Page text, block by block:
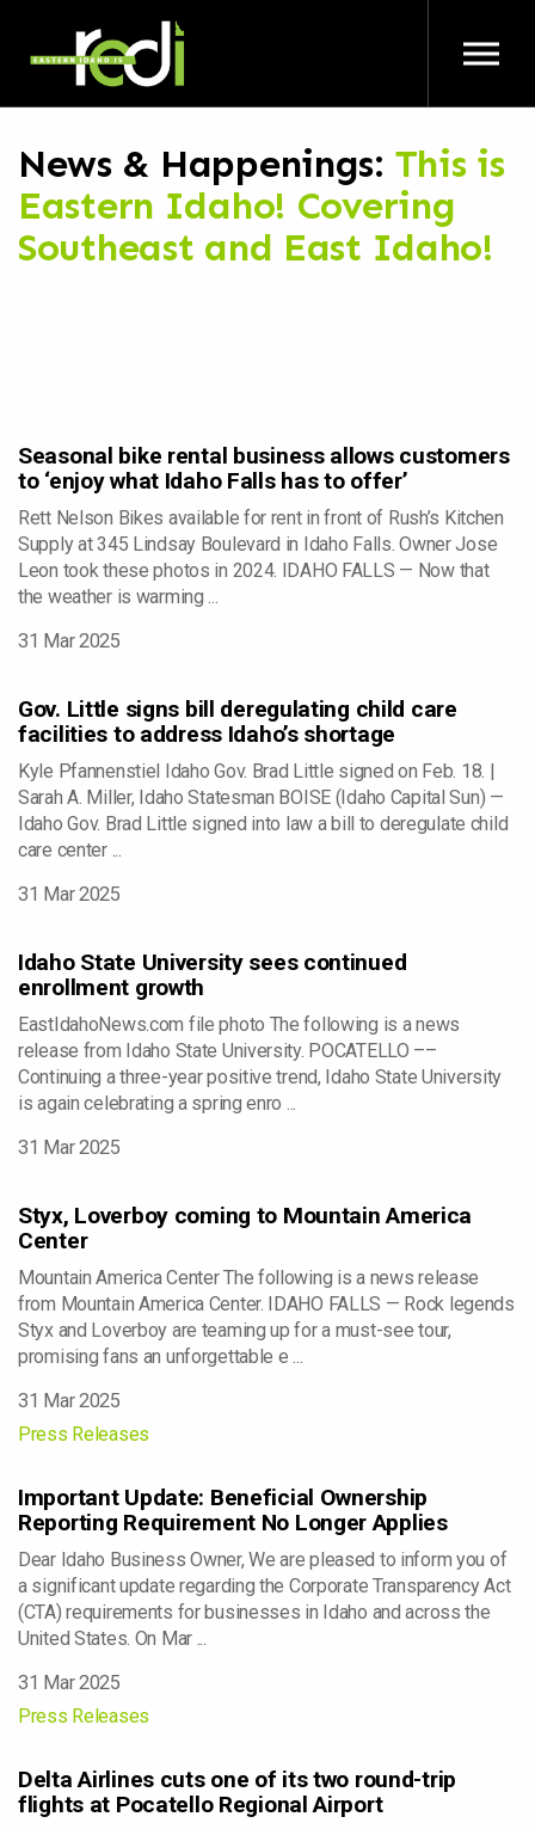
News & Happenings: This is
Eastern Idaho! Covering
Southeast and East Idaho!
Seasonal bike rental business allows customers
to ‘enjoy what Idaho Falls has to offer’
Rett Nelson Bikes available for rent in front of Rush’s Kitchen
Supply at 345 Lindsay Boulevard in Idaho Falls. Owner Jose
Leon took these photos in 2024. IDAHO FALLS — Now that
the weather is warming ...
31 Mar 2025
Gov. Little signs bill deregulating child care
facilities to address Idaho’s shortage
Kyle Pfannenstiel Idaho Gov. Brad Little signed on Feb. 18. |
Sarah A. Miller, Idaho Statesman BOISE (Idaho Capital Sun) —
Idaho Gov. Brad Little signed into law a bill to deregulate child
care center ...
31 Mar 2025
Idaho State University sees continued
enrollment growth
EastIdahoNews.com file photo The following is a news
release from Idaho State University. POCATELLO ––
Continuing a three-year positive trend, Idaho State University
is again celebrating a spring enro ...
31 Mar 2025
Styx, Loverboy coming to Mountain America
Center
Mountain America Center The following is a news release
from Mountain America Center. IDAHO FALLS — Rock legends
Styx and Loverboy are teaming up for a must-see tour,
promising fans an unforgettable e ...
31 Mar 2025
Press Releases
Important Update: Beneficial Ownership
Reporting Requirement No Longer Applies
Dear Idaho Business Owner, We are pleased to inform you of
a significant update regarding the Corporate Transparency Act
(CTA) requirements for businesses in Idaho and across the
United States. On Mar ...
31 Mar 2025
Press Releases
Delta Airlines cuts one of its two round-trip
flights at Pocatello Regional Airport